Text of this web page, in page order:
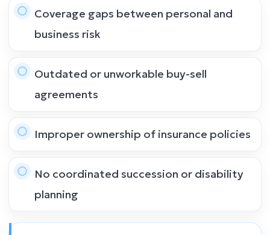
Coverage gaps between personal and
business risk
Outdated or unworkable buy-sell
agreements
Improper ownership of insurance policies
No coordinated succession or disability
planning